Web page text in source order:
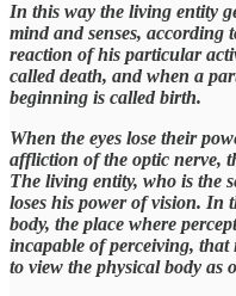
In this way the living entity
mind and senses, according
reaction of his particular
called death, and when a
beginning is called birth.
When the eyes lose their
affliction of the optic nerve,
The living entity, who is the
loses his power of vision. In
body, the place where
incapable of perceiving, that
to view the physical body as